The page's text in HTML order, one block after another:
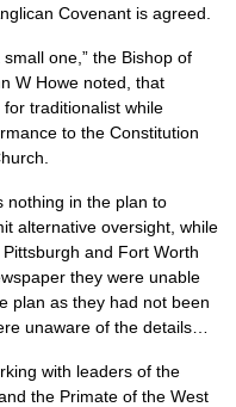
Covenant is agreed.
one,” the Bishop of
W Howe noted, that
traditionalist while
to the Constitution
nothing in the plan to
alternative oversight, while
and Fort Worth
they were unable
plan as they had not been
unaware of the details…
with leaders of the
the Primate of the West